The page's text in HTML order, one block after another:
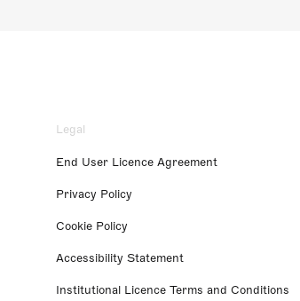
Legal
End User Licence Agreement
Privacy Policy
Cookie Policy
Accessibility Statement
Institutional Licence Terms and Conditions